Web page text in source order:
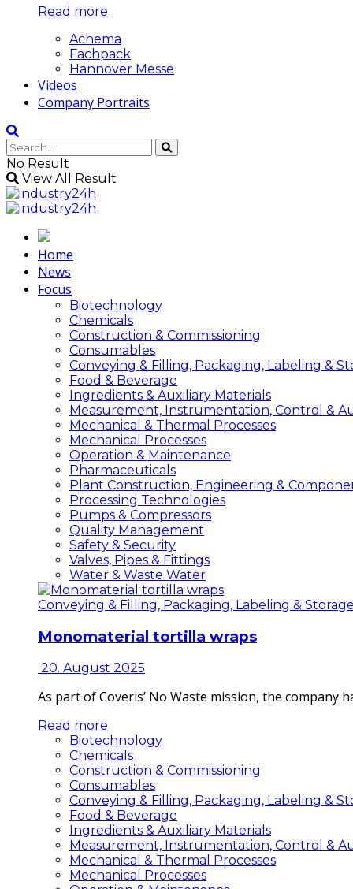
Read more
Achema
Fachpack
Hannover Messe
Videos
Company Portraits
No Result
View All Result
Home
News
Focus
Biotechnology
Chemicals
Construction & Commissioning
Consumables
Conveying & Filling, Packaging, Labeling &
Food & Beverage
Ingredients & Auxiliary Materials
Measurement, Instrumentation, Control &
Mechanical & Thermal Processes
Mechanical Processes
Operation & Maintenance
Pharmaceuticals
Plant Construction, Engineering &
Processing Technologies
Pumps & Compressors
Quality Management
Safety & Security
Valves, Pipes & Fittings
Water & Waste Water
Conveying & Filling, Packaging, Labeling & Storage
Monomaterial tortilla wraps
20. August 2025
As part of Coveris’ No Waste mission, the
Read more
Biotechnology
Chemicals
Construction & Commissioning
Consumables
Conveying & Filling, Packaging, Labeling &
Food & Beverage
Ingredients & Auxiliary Materials
Measurement, Instrumentation, Control &
Mechanical & Thermal Processes
Mechanical Processes